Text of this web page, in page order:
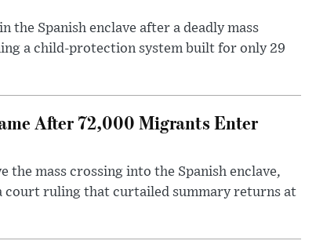
the Spanish enclave after a deadly mass
a child-protection system built for only 29
After 72,000 Migrants Enter
mass crossing into the Spanish enclave,
court ruling that curtailed summary returns at